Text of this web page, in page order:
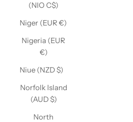
(NIO C$)
Niger (EUR €)
Nigeria (EUR
€)
Niue (NZD $)
Norfolk Island
(AUD $)
North